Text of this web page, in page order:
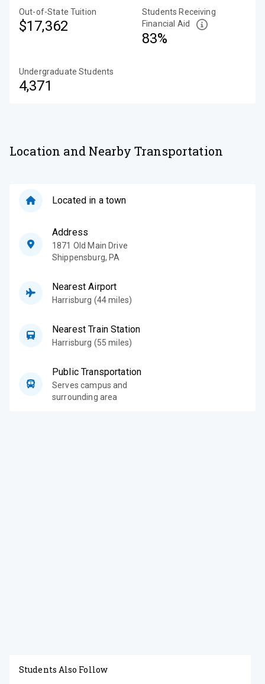
Out-of-State Tuition
$17,362
Students Receiving
Financial Aid
83%
Undergraduate Students
4,371
Location and Nearby Transportation
Located in a town
Address
1871 Old Main Drive
Shippensburg, PA
Nearest Airport
Harrisburg (44 miles)
Nearest Train Station
Harrisburg (55 miles)
Public Transportation
Serves campus and
surrounding area
Students Also Follow